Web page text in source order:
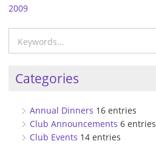
2009
Categories
Annual Dinners 16 entries
Club Announcements 6 entries
Club Events 14 entries